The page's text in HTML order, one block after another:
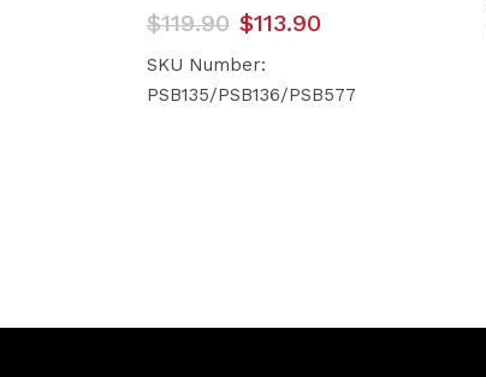
$119.90
Original
price
was:
$119.90.
$113.90
Current
price
is:
$113.90.
SKU Number:
PSB135/PSB136/PSB577